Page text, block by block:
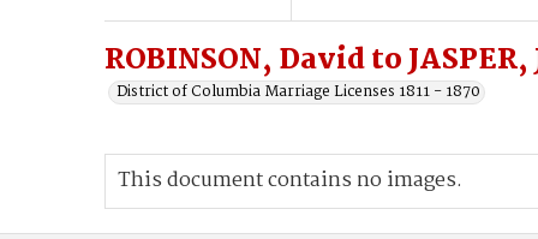
ROBINSON, David to
District of Columbia Marriage Licenses 1811 - 1870
This document contains no images.